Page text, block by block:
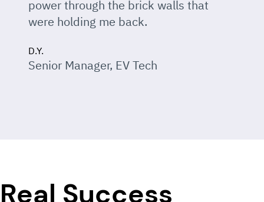
power through the brick walls that
were holding me back.
D.Y.
Senior Manager, EV Tech
Real Success